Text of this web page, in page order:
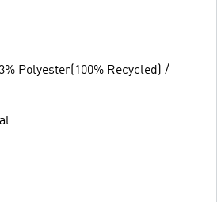
Polyester(100% Recycled) /